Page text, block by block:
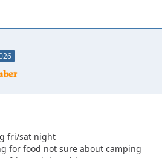
fri/sat night
for food not sure about camping